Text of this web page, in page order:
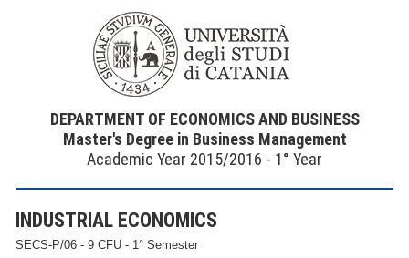
DEPARTMENT OF ECONOMICS AND BUSINESS
Master's Degree in Business Management
Academic Year 2015/2016 - 1° Year
INDUSTRIAL ECONOMICS
SECS-P/06 - 9 CFU - 1° Semester